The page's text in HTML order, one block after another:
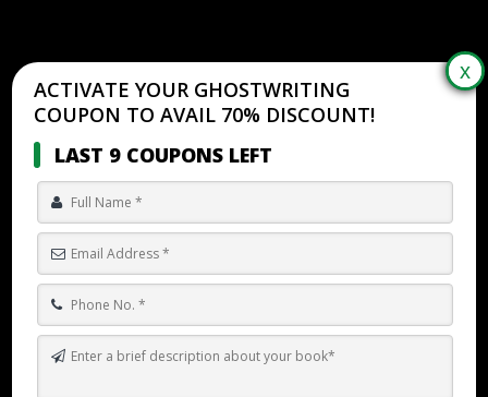
ACTIVATE YOUR GHOSTWRITING
COUPON TO AVAIL 70% DISCOUNT!
LAST 9 COUPONS LEFT